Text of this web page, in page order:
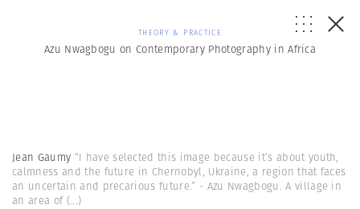
THEORY & PRACTICE
Azu Nwagbogu on Contemporary Photography in Africa
Jean Gaumy “I have selected this image because it’s about youth,
calmness and the future in Chernobyl, Ukraine, a region that faces
an uncertain and precarious future.” - Azu Nwagbogu. A village in
an area of(...)